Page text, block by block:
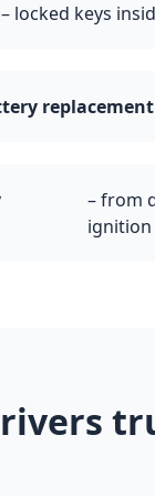
– locked keys
replacement
– from
ignition